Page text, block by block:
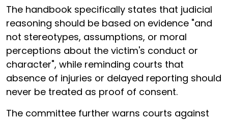
The handbook specifically states that judicial
reasoning should be based on evidence "and
not stereotypes, assumptions, or moral
perceptions about the victim's conduct or
character", while reminding courts that
absence of injuries or delayed reporting should
never be treated as proof of consent.
The committee further warns courts against